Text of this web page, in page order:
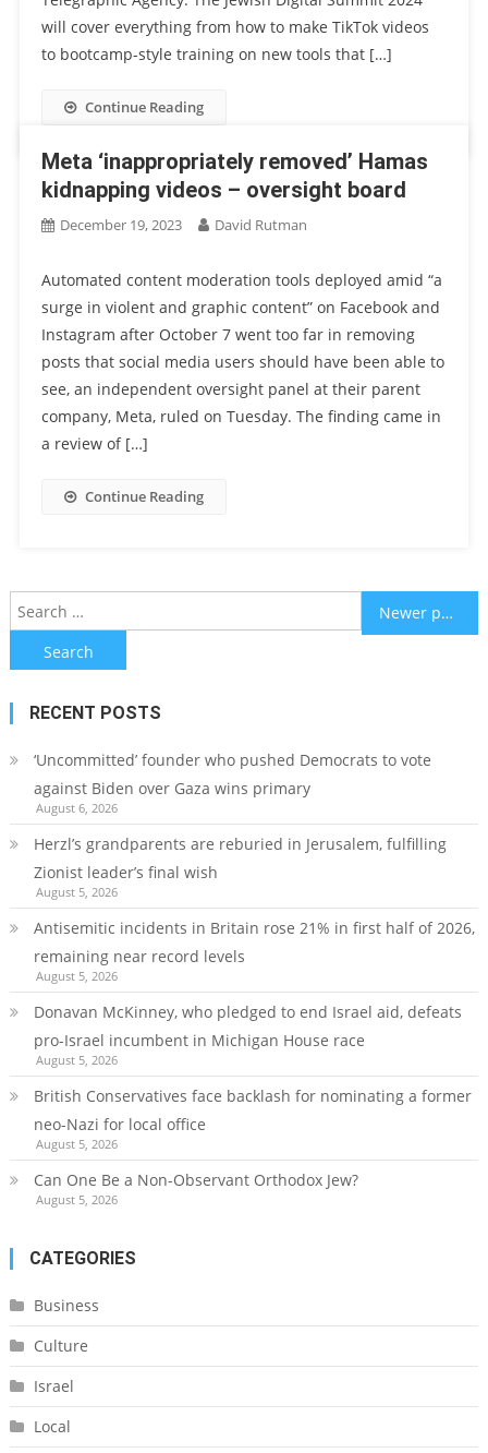
will cover everything from how to make TikTok videos
to bootcamp-style training on new tools that […]
Continue Reading
Meta ‘inappropriately removed’ Hamas
kidnapping videos – oversight board
December 19, 2023 David Rutman
Automated content moderation tools deployed amid “a
surge in violent and graphic content” on Facebook and
Instagram after October 7 went too far in removing
posts that social media users should have been able to
see, an independent oversight panel at their parent
company, Meta, ruled on Tuesday. The finding came in
a review of […]
Continue Reading
Posts
navigation
Newer posts
Search
for:
RECENT POSTS
‘Uncommitted’ founder who pushed Democrats to vote
against Biden over Gaza wins primary
August 6, 2026
Herzl’s grandparents are reburied in Jerusalem, fulfilling
Zionist leader’s final wish
August 5, 2026
Antisemitic incidents in Britain rose 21% in first half of 2026,
remaining near record levels
August 5, 2026
Donavan McKinney, who pledged to end Israel aid, defeats
pro-Israel incumbent in Michigan House race
August 5, 2026
British Conservatives face backlash for nominating a former
neo-Nazi for local office
August 5, 2026
Can One Be a Non-Observant Orthodox Jew?
August 5, 2026
CATEGORIES
Business
Culture
Israel
Local